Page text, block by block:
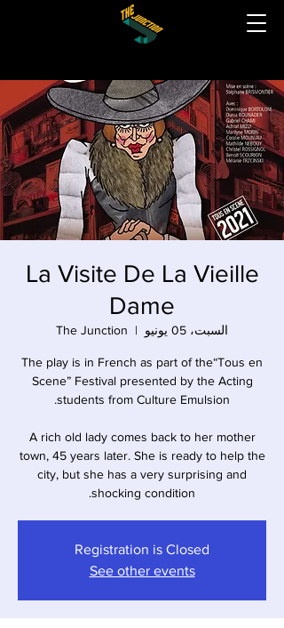
La Visite De La Vieille
Dame
السبت، 05 يونيو
  |
The Junction
The play is in French as part of the“Tous en
Scene” Festival presented by the Acting
A rich old lady comes back to her mother
town, 45 years later. She is ready to help the
city, but she has a very surprising and
shocking condition.
Registration is Closed
See other events